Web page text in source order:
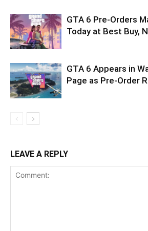
GTA 6 Pre-Orders
Today at Best Buy,
GTA 6 Appears in
Page as Pre-Order
LEAVE A REPLY